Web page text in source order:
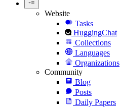
Website
Tasks
HuggingChat
Collections
Languages
Organizations
Community
Blog
Posts
Daily Papers